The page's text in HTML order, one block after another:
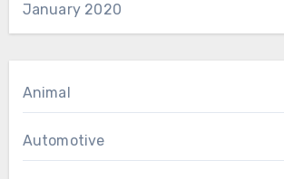
January 2020
Animal
Automotive